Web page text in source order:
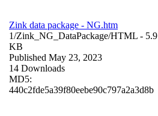
Zink data package - NG.htm
1/Zink_NG_DataPackage/HTML - 5.9
KB
Published May 23, 2023
14 Downloads
MD5:
440c2fde5a39f80eebe90c797a2a3d8b